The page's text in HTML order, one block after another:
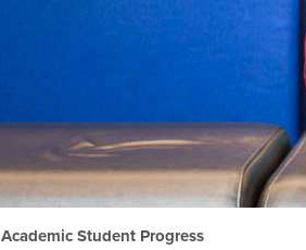
Academic Student Progress